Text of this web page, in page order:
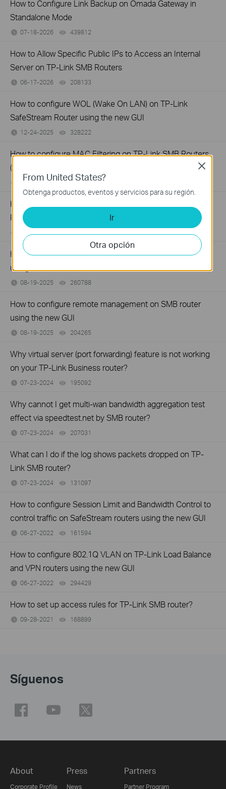
How to Configure Link Backup on Omada Gateway in
Standalone Mode
07-18-2026 439812
How to Allow Specific Public IPs to Access an Internal
Server on TP-Link SMB Routers
06-17-2026 208133
How to configure WOL (Wake On LAN) on TP-Link
SafeStream Router using the new GUI
12-24-2025 328222
How to configure MAC Filtering on TP-Link SMB Routers
(New UI)
12-20-2025 124380views
How to set up Port Forwarding feature on TP-Link SMB
Router (new UI)
How to configure Policy Routing on Dual WAN Router
using the new GUI
08-19-2025 260788
How to configure remote management on SMB router
using the new GUI
08-19-2025 204265
Why virtual server (port forwarding) feature is not working
on your TP-Link Business router?
07-23-2024 195092
Why cannot I get multi-wan bandwidth aggregation test
effect via speedtest.net by SMB router?
07-23-2024 207031
What can I do if the log shows packets dropped on TP-
Link SMB router?
07-23-2024 131097
How to configure Session Limit and Bandwidth Control to
control traffic on SafeStream routers using the new GUI
06-27-2022 161594
How to configure 802.1Q VLAN on TP-Link Load Balance
and VPN routers using the new GUI
06-27-2022 294429
How to set up access rules for TP-Link SMB router?
09-28-2021 168899
Síguenos
About
Corporate Profile
Press
News
Partners
Partner Program
From United States?
Obtenga productos, eventos y servicios para su región.
Ir
Otra opción
Close